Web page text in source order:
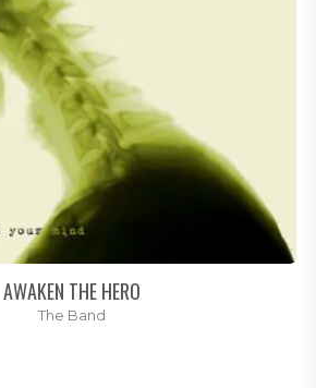
AWAKEN THE HERO
The Band